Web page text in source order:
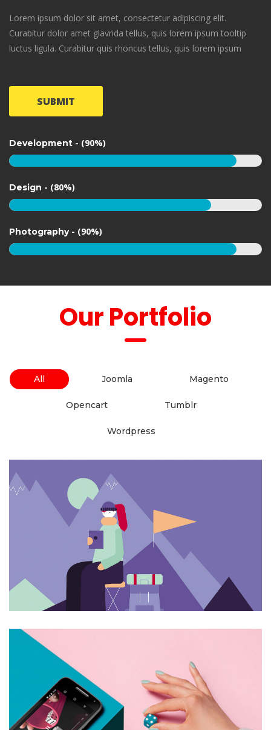
Lorem ipsum dolor sit amet, consectetur adipiscing elit.
Curabitur dolor amet glavrida tellus, quis lorem ipsum tooltip
luctus ligula. Curabitur quis rhoncus tellus, quis lorem ipsum
SUBMIT
Development - (90%)
Design - (80%)
Photography - (90%)
Our Portfolio
All Joomla Magento
Opencart Tumblr
Wordpress
6 Like